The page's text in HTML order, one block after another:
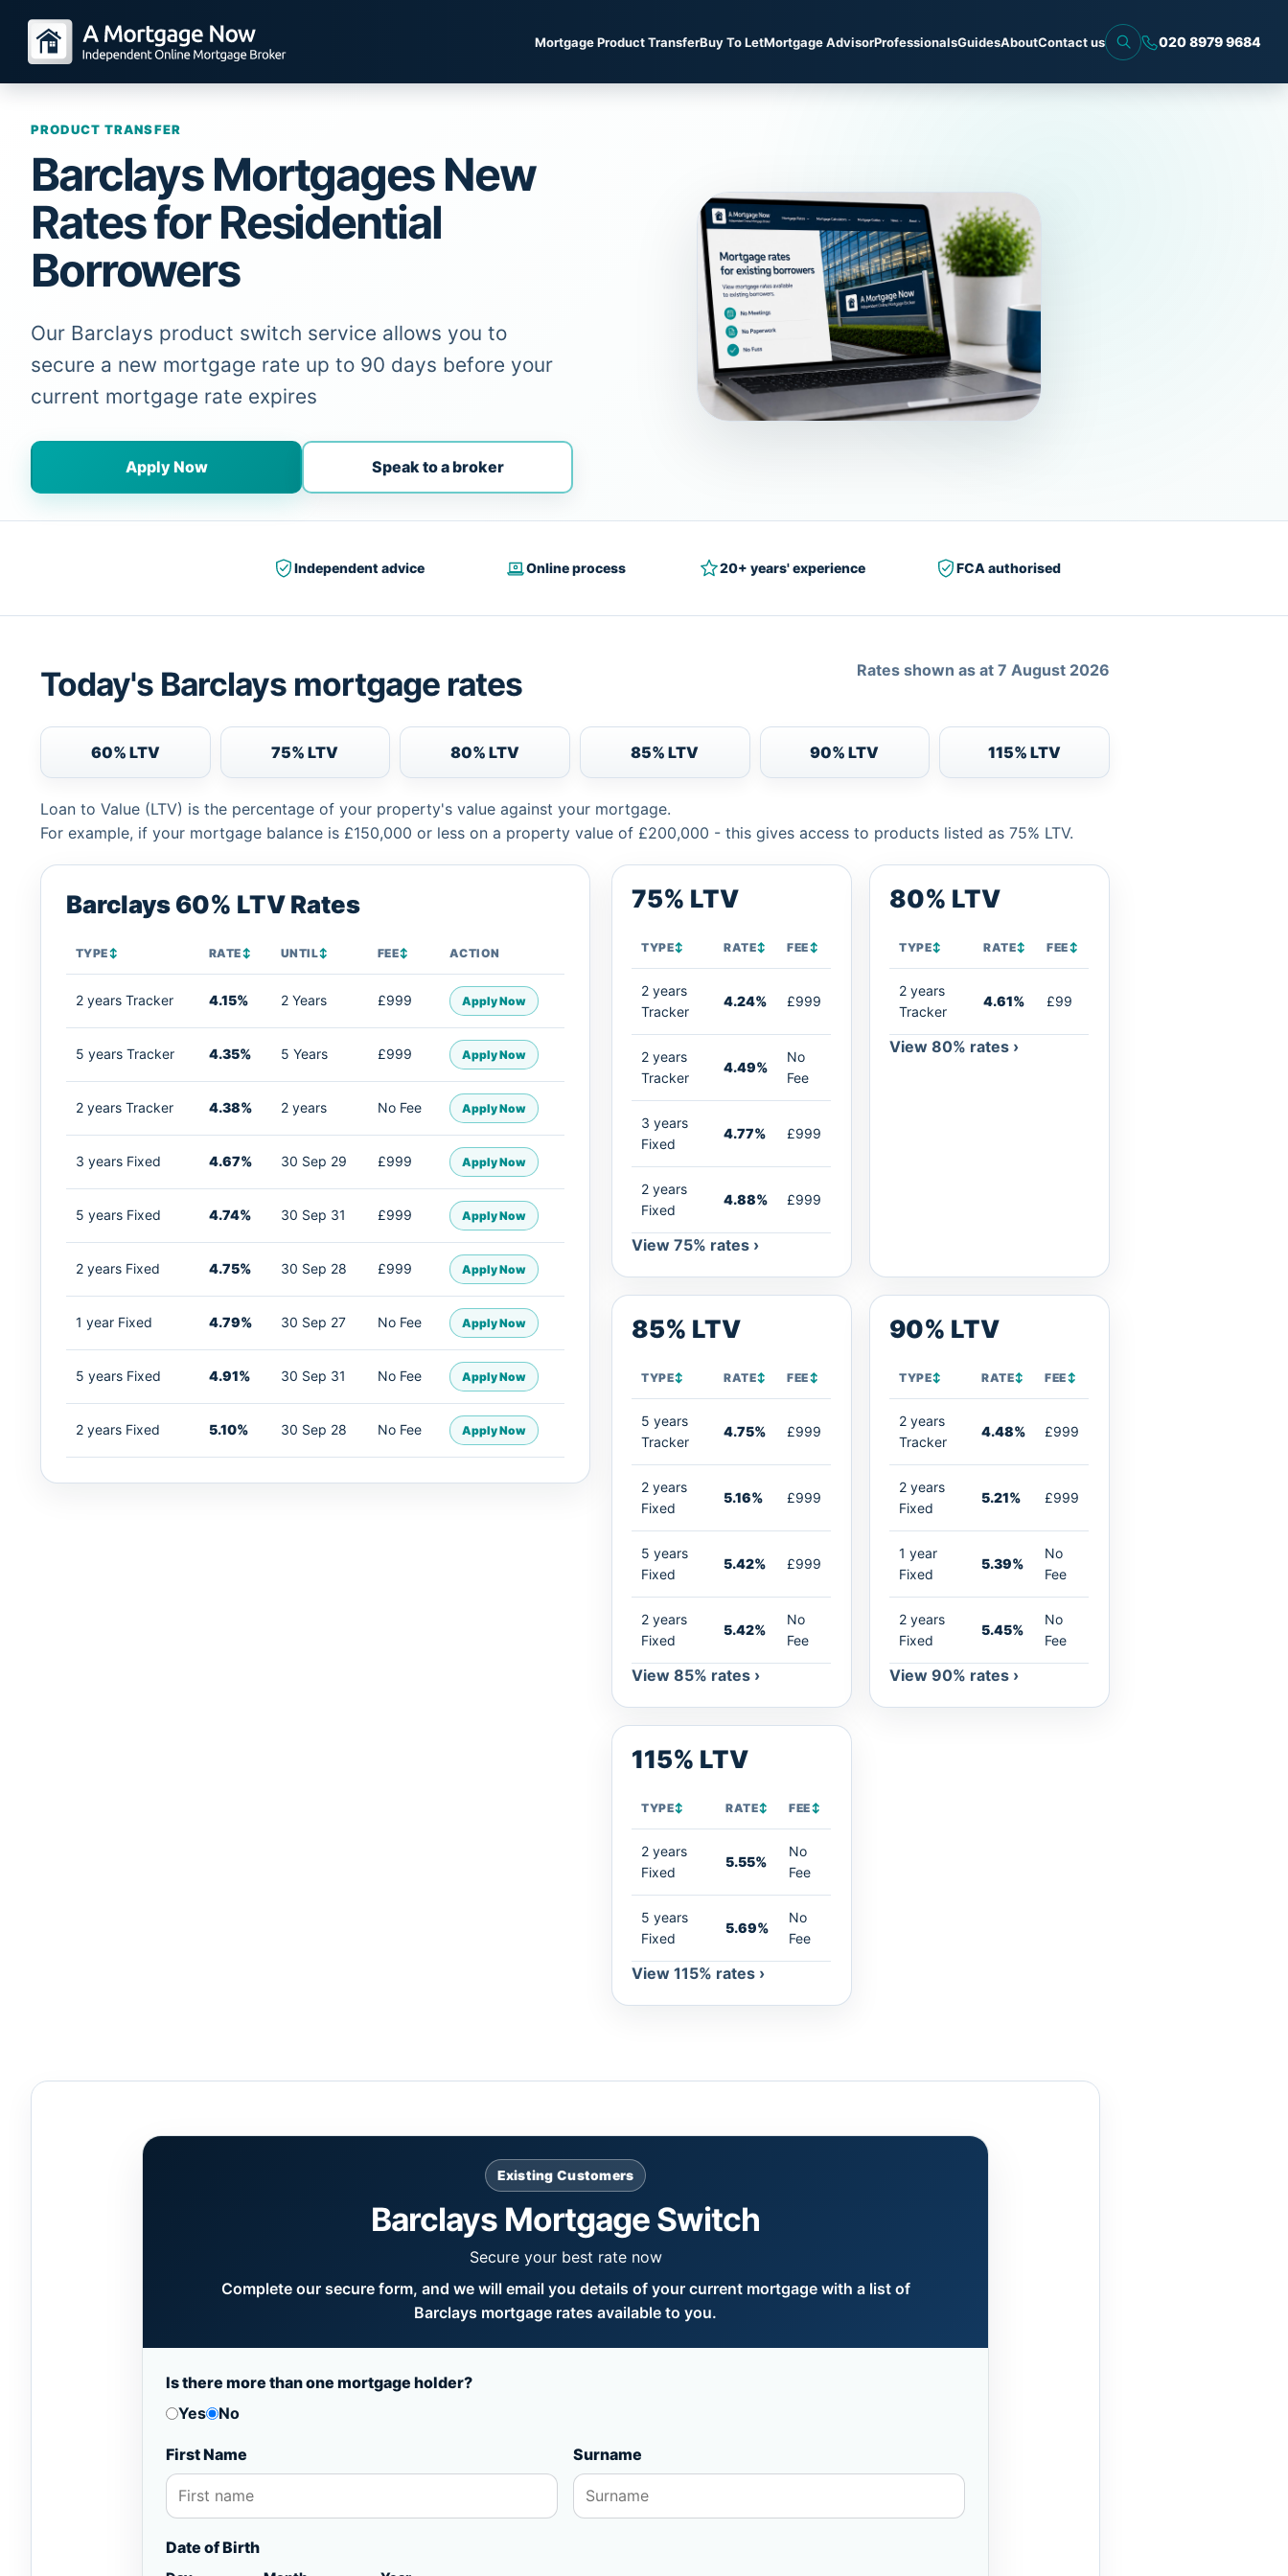
Mortgage Product TransferBuy To LetMortgage AdvisorProfessionalsGuidesAboutContact us 020 8979 9684
PRODUCT TRANSFER
Barclays Mortgages New
Rates for Residential
Borrowers
Our Barclays product switch service allows you to
secure a new mortgage rate up to 90 days before your
current mortgage rate expires
Apply Now Speak to a broker
Independent advice Online process 20+ years' experience FCA authorised
Today's Barclays mortgage rates Rates shown as at 7 August 2026
60% LTV 75% LTV 80% LTV 85% LTV 90% LTV 115% LTV
Loan to Value (LTV) is the percentage of your property's value against your mortgage.
For example, if your mortgage balance is £150,000 or less on a property value of £200,000 - this gives access to products listed as 75% LTV.
Barclays 60% LTV Rates
TYPE↕ RATE↕ UNTIL↕ FEE↕ ACTION
2 years Tracker 4.15% 2 Years £999 Apply Now
5 years Tracker 4.35% 5 Years £999 Apply Now
2 years Tracker 4.38% 2 years No Fee Apply Now
3 years Fixed 4.67% 30 Sep 29 £999 Apply Now
5 years Fixed 4.74% 30 Sep 31 £999 Apply Now
2 years Fixed 4.75% 30 Sep 28 £999 Apply Now
1 year Fixed 4.79% 30 Sep 27 No Fee Apply Now
5 years Fixed 4.91% 30 Sep 31 No Fee Apply Now
2 years Fixed 5.10% 30 Sep 28 No Fee Apply Now
75% LTV
TYPE↕ RATE↕ FEE↕
2 years
Tracker
4.24% £999
2 years
Tracker
4.49%
No
Fee
3 years
Fixed
4.77% £999
2 years
Fixed
4.88% £999
View 75% rates ›
80% LTV
TYPE↕ RATE↕ FEE↕
2 years
Tracker
4.61% £99
View 80% rates ›
85% LTV
TYPE↕ RATE↕ FEE↕
5 years
Tracker
4.75% £999
2 years
Fixed
5.16% £999
5 years
Fixed
5.42% £999
2 years
Fixed
5.42%
No
Fee
View 85% rates ›
90% LTV
TYPE↕ RATE↕ FEE↕
2 years
Tracker
4.48% £999
2 years
Fixed
5.21% £999
1 year
Fixed
5.39%
No
Fee
2 years
Fixed
5.45%
No
Fee
View 90% rates ›
115% LTV
TYPE↕ RATE↕ FEE↕
2 years
Fixed
5.55%
No
Fee
5 years
Fixed
5.69%
No
Fee
View 115% rates ›
Existing Customers
Barclays Mortgage Switch
Secure your best rate now
Complete our secure form, and we will email you details of your current mortgage with a list of
Barclays mortgage rates available to you.
Is there more than one mortgage holder?
Yes
No
First Name Surname
Date of Birth